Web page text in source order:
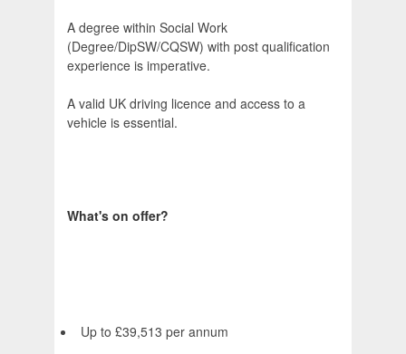
A degree within Social Work
(Degree/DipSW/CQSW) with post qualification
experience is imperative.
A valid UK driving licence and access to a
vehicle is essential.
What's on offer?
Up to £39,513 per annum